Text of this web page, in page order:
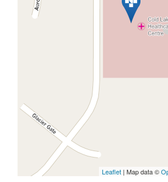
Leaflet | Map data ©